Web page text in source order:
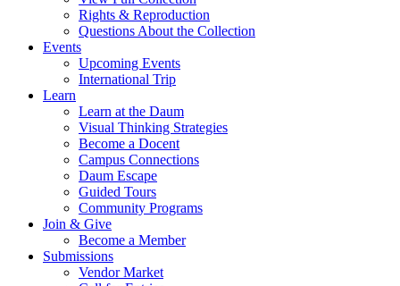
Rights & Reproduction
Questions About the Collection
Events
Upcoming Events
International Trip
Learn
Learn at the Daum
Visual Thinking Strategies
Become a Docent
Campus Connections
Daum Escape
Guided Tours
Community Programs
Join & Give
Become a Member
Submissions
Vendor Market